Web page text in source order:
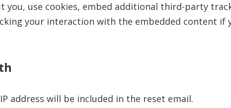
you, use cookies, embed additional third-party
your interaction with the embedded content if
address will be included in the reset email.